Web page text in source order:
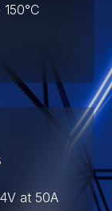
at 50A